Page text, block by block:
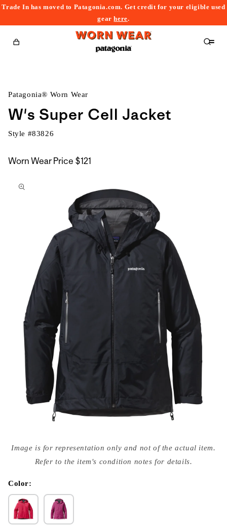
Trade In has moved to Patagonia.com. Get credit for your eligible used
gearhere.
Cart
Patagonia® Worn Wear
W's Super Cell Jacket
Style #83826
Worn Wear Price $121
to
media
{{
modal
Image is for representation only and not of the actual item.
Refer to the item's condition notes for details.
Color: